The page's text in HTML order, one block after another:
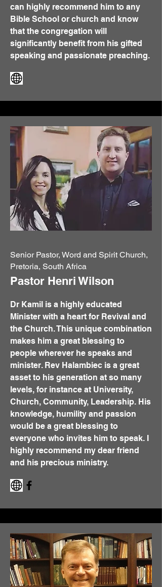
can highly recommend him to any
Bible School or church and know
that the congregation will
significantly benefit from his gifted
speaking and passionate preaching.
Senior Pastor, Word and Spirit Church,
Pretoria, South Africa
Pastor Henri Wilson
Dr Kamil is a highly educated
Minister with a heart for Revival and
the Church. This unique combination
makes him a great blessing to
people wherever he speaks and
minister. Rev Halambiec is a great
asset to his generation at so many
levels, for instance at University,
Church, Community, Leadership. His
knowledge, humility and passion
would be a great blessing to
everyone who invites him to speak. I
highly recommend my dear friend
and his precious ministry.